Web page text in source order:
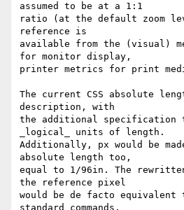
assumed to be at a 1:1
ratio (at the default zoom
reference is
available from the (visual)
for monitor display,
printer metrics for print
The current CSS absolute
description, with
the additional specification
_logical_ units of length.
Additionally, px would be
absolute length too,
equal to 1/96in. The
the reference pixel
would be de facto equivalent
standard commands.